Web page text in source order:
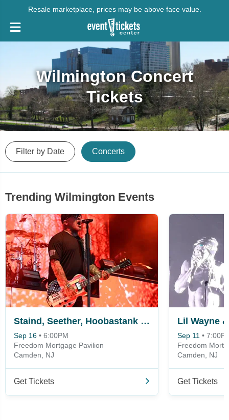
Resale marketplace, prices may be above face value.
Wilmington Concert
Tickets
Filter by Date Concerts
Trending Wilmington Events
Staind, Seether, Hoobastank & Hinder
Sep 16 • 6:00PM
Freedom Mortgage Pavilion
Camden, NJ
Get Tickets
Lil Wayne
Sep 11 •
Freedom
Camden, NJ
Get Tickets